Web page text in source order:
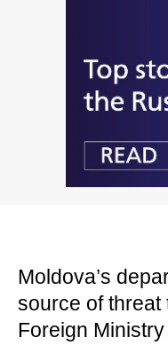
Moldova’s
source of
Foreign Ministry